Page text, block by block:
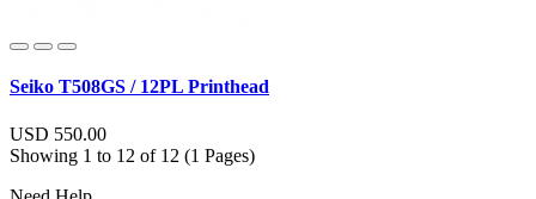
Seiko T508GS / 12PL Printhead
USD 550.00
Showing 1 to 12 of 12 (1 Pages)